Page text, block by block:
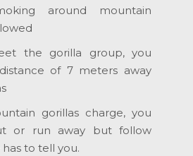
around mountain
the gorilla group, you
of 7 meters away
gorillas charge, you
or run away but follow
to tell you.